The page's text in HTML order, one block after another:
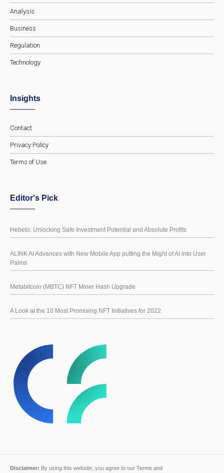
Analysis
Business
Regulation
Technology
Insights
Contact
Privacy Policy
Terms of Use
Editor's Pick
Hebeto: Unlocking Safe Investment Potential and Absolute Profits
ALINK AI Advances with New Mobile App putting the Might of AI into User
Palms
Metabitcoin (MBTC) NFT Miner Hash Upgrade
A Look at the 10 Most Promising NFT Initiatives for 2022
Disclaimer: By using this website, you agree to our Terms and